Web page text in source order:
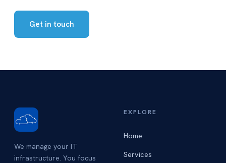
Get in touch
We manage your IT
infrastructure. You focus
EXPLORE
Home
Services